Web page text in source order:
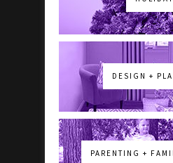
DESIGN +
PARENTING +